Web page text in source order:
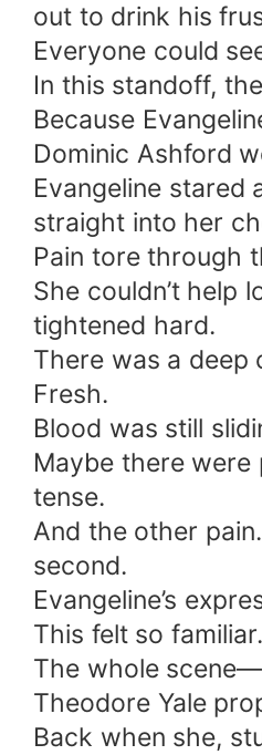
out to drink his
Everyone could
In this standoff,
Because
Dominic Ashford
Evangeline stared
straight into her
Pain tore through
She couldn’t help
tightened hard.
There was a deep
Fresh.
Blood was still
Maybe there were
tense.
And the other
second.
Evangeline’s
This felt so
The whole
Theodore Yale
Back when she,